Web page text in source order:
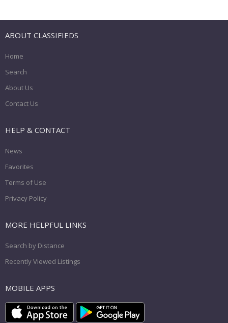
ABOUT CLASSIFIEDS
Home
Search
About Us
Contact Us
HELP & CONTACT
News
Favorites
Terms of Use
Privacy Policy
MORE HELPFUL LINKS
Search by Distance
Recently Viewed Listings
MOBILE APPS